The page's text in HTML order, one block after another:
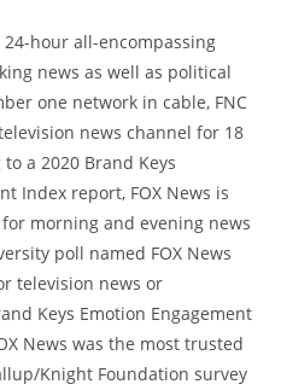
24-hour all-encompassing
news as well as political
one network in cable, FNC
news channel for 18
a 2020 Brand Keys
Index report, FOX News is
morning and evening news
poll named FOX News
television news or
Keys Emotion Engagement
News was the most trusted
Knight Foundation survey